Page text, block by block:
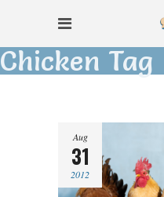
Chicken Tag
Aug
31
2012